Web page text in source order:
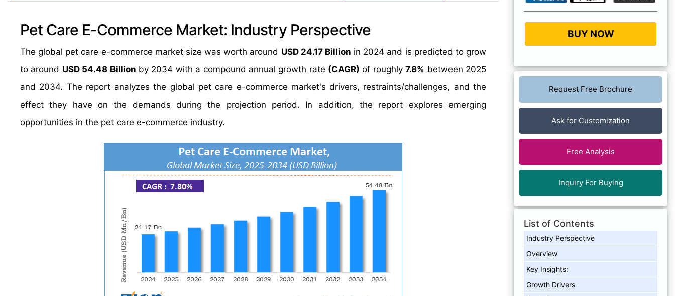
Pet Care E-Commerce Market: Industry Perspective
The global pet care e-commerce market size was worth around USD 24.17 Billion in 2024 and is predicted to grow
to around USD 54.48 Billion by 2034 with a compound annual growth rate (CAGR) of roughly7.8% between 2025
and 2034. The report analyzes the global pet care e-commerce market's drivers, restraints/challenges, and the
effect they have on the demands during the projection period. In addition, the report explores emerging
opportunities in the pet care e-commerce industry.
BUY NOW
Request Free Brochure
Ask for Customization
Free Analysis
Inquiry For Buying
List of Contents
Industry Perspective
Overview
Key Insights:
Growth Drivers